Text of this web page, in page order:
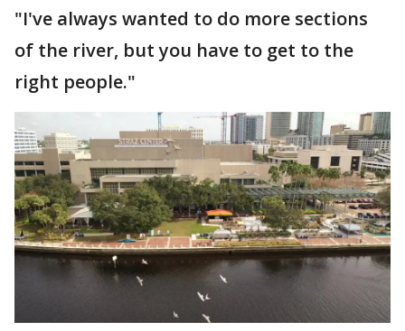
"I've always wanted to do more sections
of the river, but you have to get to the
right people."